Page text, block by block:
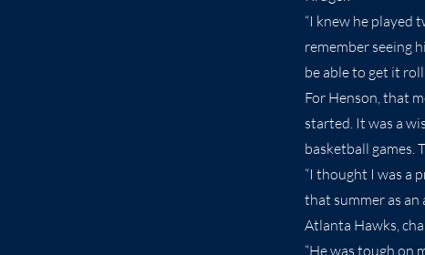
“I knew he played
remember seeing
be able to get it
For Henson, that
started. It was a
basketball games.
“I thought I was a
that summer as
Atlanta Hawks,
“He was tough on